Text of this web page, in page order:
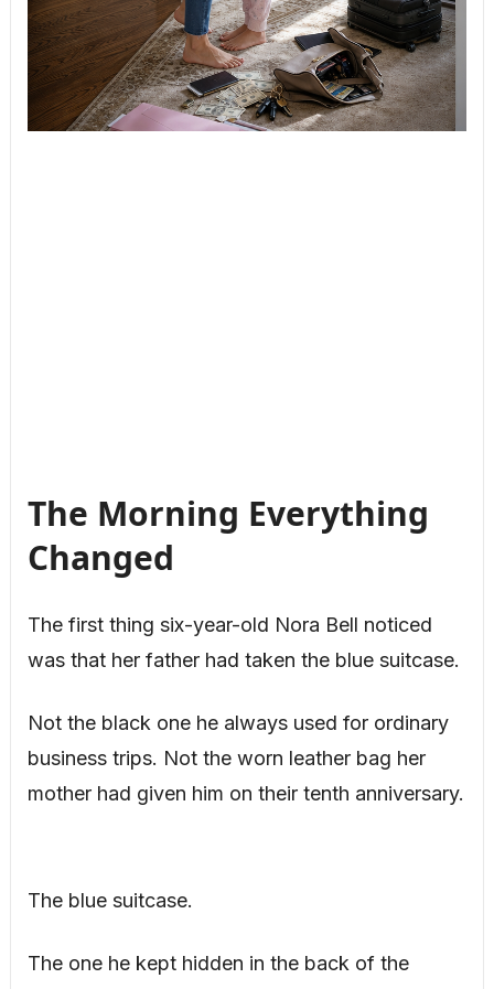
The Morning Everything
Changed
The first thing six-year-old Nora Bell noticed
was that her father had taken the blue suitcase.
Not the black one he always used for ordinary
business trips. Not the worn leather bag her
mother had given him on their tenth anniversary.
The blue suitcase.
The one he kept hidden in the back of the